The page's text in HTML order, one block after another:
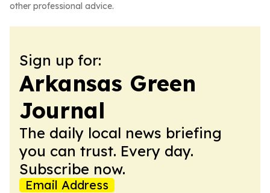
other professional advice.
Sign up for:
Arkansas Green
Journal
The daily local news briefing
you can trust. Every day.
Subscribe now.
Email Address